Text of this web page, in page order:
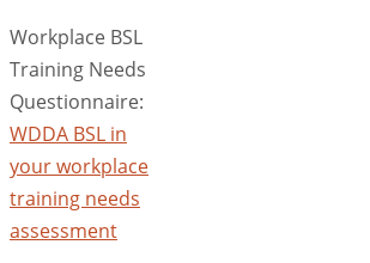
Workplace BSL
Training Needs
Questionnaire:
WDDA BSL in
your workplace
training needs
assessment